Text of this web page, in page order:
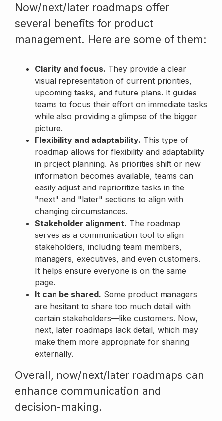
Now/next/later roadmaps offer
several benefits for product
management. Here are some of them:
Clarity and focus. They provide a clear
visual representation of current priorities,
upcoming tasks, and future plans. It guides
teams to focus their effort on immediate tasks
while also providing a glimpse of the bigger
picture.
Flexibility and adaptability. This type of
roadmap allows for flexibility and adaptability
in project planning. As priorities shift or new
information becomes available, teams can
easily adjust and reprioritize tasks in the
"next" and "later" sections to align with
changing circumstances.
Stakeholder alignment. The roadmap
serves as a communication tool to align
stakeholders, including team members,
managers, executives, and even customers.
It helps ensure everyone is on the same
page.
It can be shared. Some product managers
are hesitant to share too much detail with
certain stakeholders—like customers. Now,
next, later roadmaps lack detail, which may
make them more appropriate for sharing
externally.
Overall, now/next/later roadmaps can
enhance communication and
decision-making.